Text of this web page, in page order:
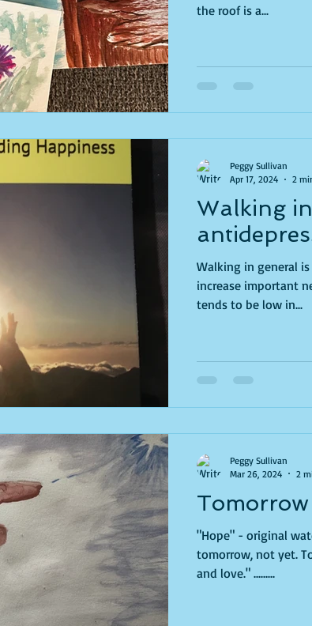
the roof is a...
Walking
Walking in general
increase important
tends to be low in...
Peggy Sullivan
Apr 17, 2024
2
"Hope" - original
tomorrow, not yet.
and love." .........
Peggy Sullivan
Mar 26, 2024
2